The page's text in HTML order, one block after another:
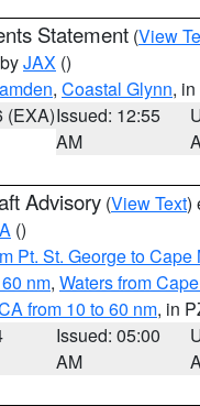
Statement (View
JAX ()
, Coastal Glynn,
(EXA)Issued: 12:55
AM
Advisory (View Text)
()
Pt. St. George to
nm, Waters from
from 10 to 60 nm, in
Issued: 05:00
AM